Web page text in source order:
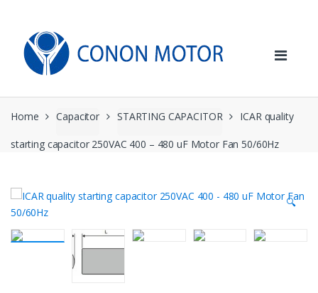
navigation
content
Home Capacitor STARTING CAPACITOR ICAR quality
starting capacitor 250VAC 400 – 480 uF Motor Fan 50/60Hz
🔍